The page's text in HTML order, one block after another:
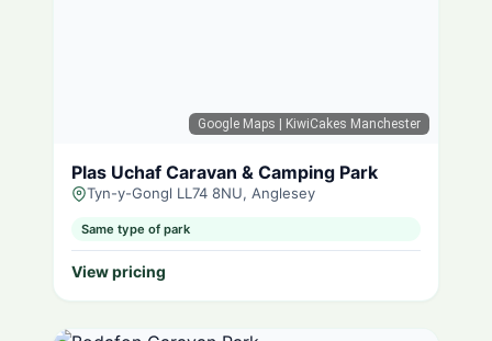
Google Maps | KiwiCakes Manchester
Plas Uchaf Caravan & Camping Park
Tyn-y-Gongl LL74 8NU, Anglesey
Same type of park
View pricing